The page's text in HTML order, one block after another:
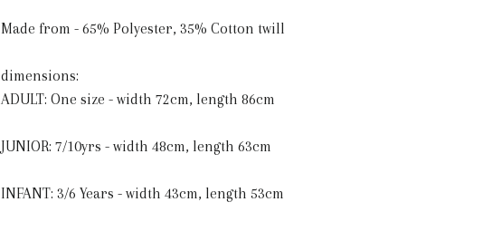
Made from - 65% Polyester, 35% Cotton twill
dimensions:
ADULT: One size - width 72cm, length 86cm
JUNIOR: 7/10yrs - width 48cm, length 63cm
INFANT: 3/6 Years - width 43cm, length 53cm